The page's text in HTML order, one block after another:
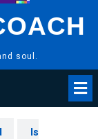
soul.
Is